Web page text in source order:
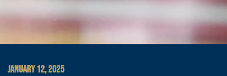
JANUARY 12, 2025